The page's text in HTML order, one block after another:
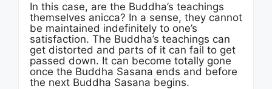
In this case, are the Buddha’s teachings
themselves anicca? In a sense, they cannot
be maintained indefinitely to one’s
satisfaction. The Buddha’s teachings can
get distorted and parts of it can fail to get
passed down. It can become totally gone
once the Buddha Sasana ends and before
the next Buddha Sasana begins.